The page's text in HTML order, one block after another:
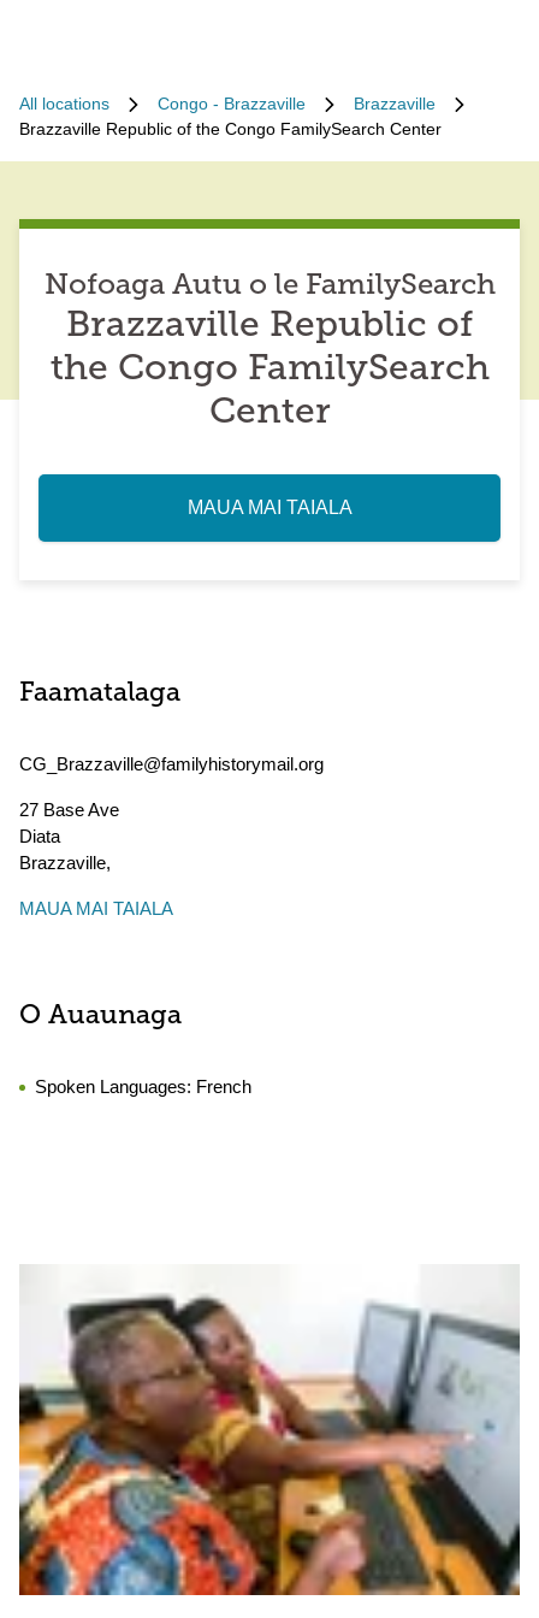
All locations Congo - Brazzaville
Brazzaville
Brazzaville Republic of the Congo FamilySearch Center
Nofoaga Autu o le FamilySearch
Brazzaville Republic of
the Congo FamilySearch
Center
MAUA MAI TAIALA
Faamatalaga
CG_Brazzaville@familyhistorymail.org
27 Base Ave
Diata
Brazzaville,
MAUA MAI TAIALA
O Auaunaga
Spoken Languages: French